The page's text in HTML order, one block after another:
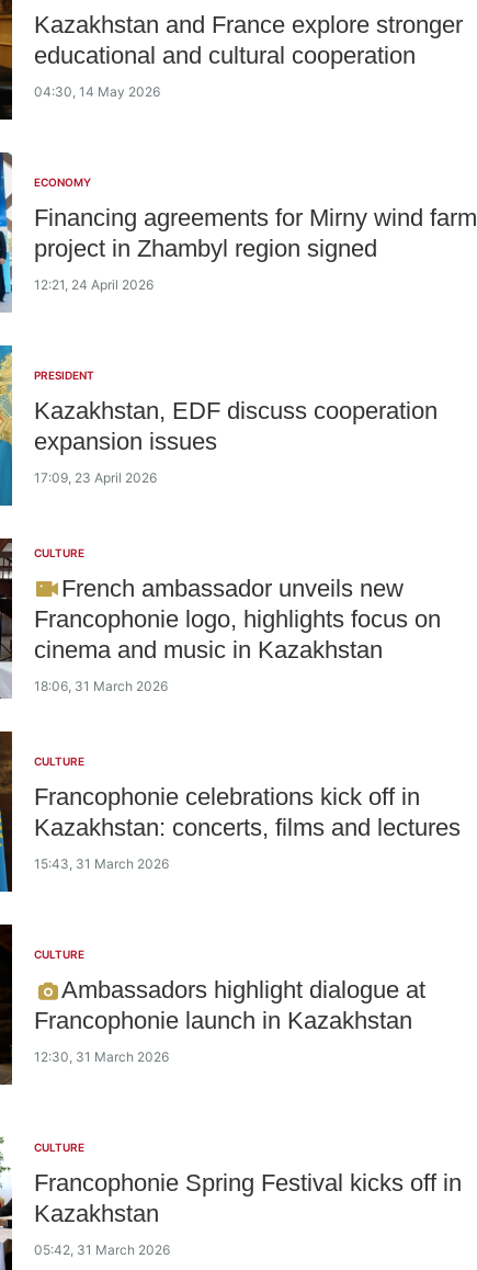
Kazakhstan and France explore stronger
educational and cultural cooperation
04:30, 14 May 2026
ECONOMY
Financing agreements for Mirny wind farm
project in Zhambyl region signed
12:21, 24 April 2026
PRESIDENT
Kazakhstan, EDF discuss cooperation
expansion issues
17:09, 23 April 2026
CULTURE
French ambassador unveils new
Francophonie logo, highlights focus on
cinema and music in Kazakhstan
18:06, 31 March 2026
CULTURE
Francophonie celebrations kick off in
Kazakhstan: concerts, films and lectures
15:43, 31 March 2026
CULTURE
Ambassadors highlight dialogue at
Francophonie launch in Kazakhstan
12:30, 31 March 2026
CULTURE
Francophonie Spring Festival kicks off in
Kazakhstan
05:42, 31 March 2026